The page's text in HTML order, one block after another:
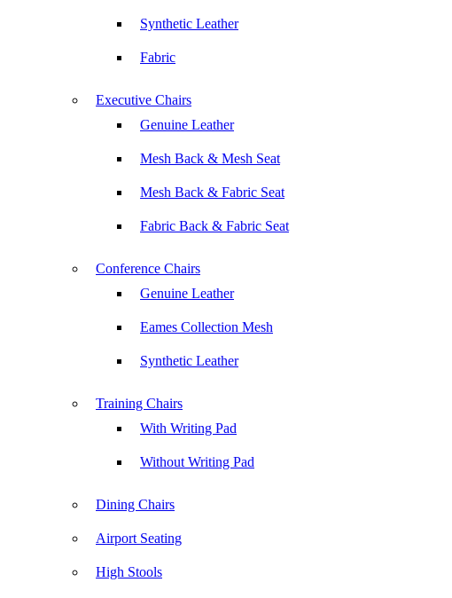
Synthetic Leather
Fabric
Executive Chairs
Genuine Leather
Mesh Back & Mesh Seat
Mesh Back & Fabric Seat
Fabric Back & Fabric Seat
Conference Chairs
Genuine Leather
Eames Collection Mesh
Synthetic Leather
Training Chairs
With Writing Pad
Without Writing Pad
Dining Chairs
Airport Seating
High Stools